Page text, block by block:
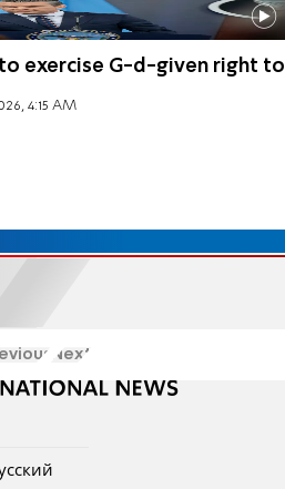
exercise G-d-given right to
4:15 AM
Next